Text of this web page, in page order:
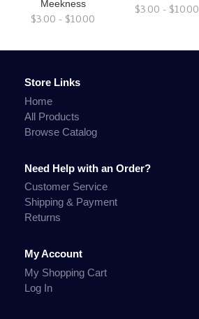
Meekness
$3.00 - $10.00
$3.00 - $10.00
Store Links
Home
All Products
Browse Catalog
Need Help with an Order?
Customer Service
Shipping & Payment
Returns
My Account
My Shopping Cart
Log In